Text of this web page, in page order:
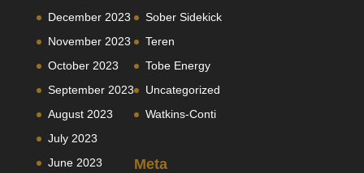
December 2023
November 2023
October 2023
September 2023
August 2023
July 2023
June 2023
Sober Sidekick
Teren
Tobe Energy
Uncategorized
Watkins-Conti
Meta